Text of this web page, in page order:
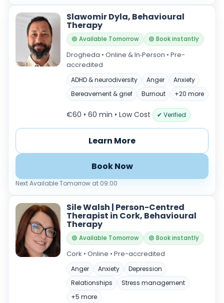
Slawomir Dyla, Behavioural
Therapy
🟢 Available Tomorrow 🟢 Book instantly
Drogheda • Online & In‑Person • Pre-
accredited
ADHD & neurodiversity Anger
Anxiety
Bereavement & grief
Burnout +20 more
€60 • 60 min • Low Cost ✔ Verified
Learn More
Book Now
Next Available Tomorrow at 09:00
Sile Walsh | Person-Centred
Therapist in Cork, Behavioural
Therapy
🟢 Available Tomorrow 🟢 Book instantly
Cork • Online • Pre-accredited
Anger Anxiety
Depression
Relationships
Stress management
+5 more